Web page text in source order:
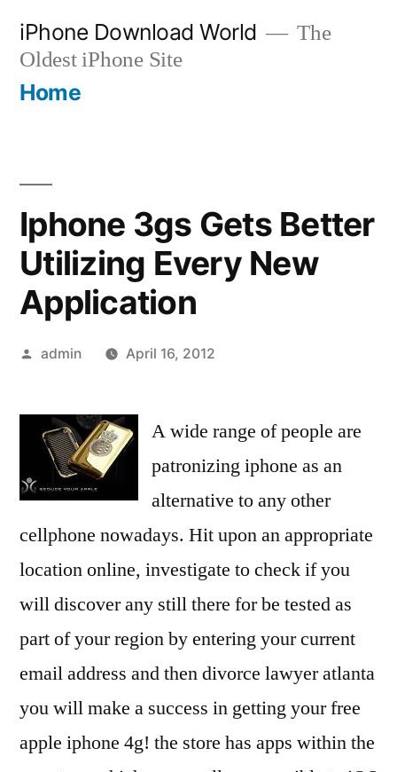
content
iPhone Download World
The
Oldest iPhone Site
Home
Iphone 3gs Gets Better
Utilizing Every New
Application
Posted
admin April 16, 2012
A wide range of people are
patronizing iphone as an
alternative to any other
cellphone nowadays. Hit upon an appropriate
location online, investigate to check if you
will discover any still there for be tested as
part of your region by entering your current
email address and then divorce lawyer atlanta
you will make a success in getting your free
apple iphone 4g! the store has apps within the